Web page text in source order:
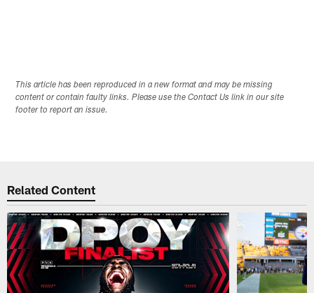
This article has been reproduced in a new format and may be missing
content or contain faulty links. Please use the Contact Us link in our site
footer to report an issue.
Related Content